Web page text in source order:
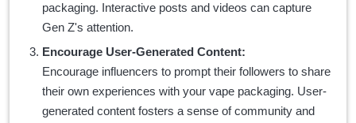
packaging. Interactive posts and videos can capture
Gen Z's attention.
Encourage User-Generated Content:
Encourage influencers to prompt their followers to share
their own experiences with your vape packaging. User-
generated content fosters a sense of community and